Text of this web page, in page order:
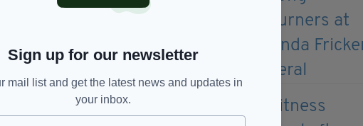
a serious conspiracy. It involved a
the street value of the quantity of
million. And the quantities of illegal
Sign up for our newsletter
mail list and get the latest news and updates in
your inbox.